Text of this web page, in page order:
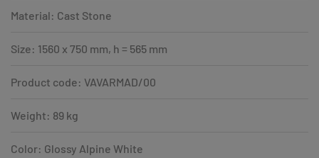
Material: Cast Stone
Size: 1560 x 750 mm, h = 565 mm
Product code: VAVARMAD/00
Weight: 89 kg
Color: Glossy Alpine White